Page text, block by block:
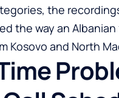
the
the way an
Kosovo and North